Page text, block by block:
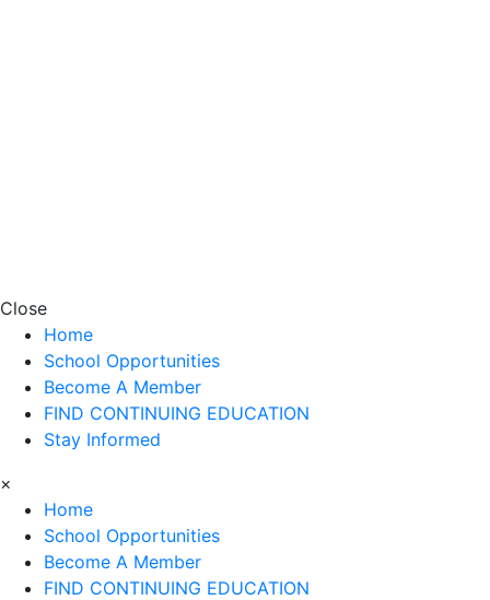
Close
Home
School Opportunities
Become A Member
FIND CONTINUING EDUCATION
Stay Informed
×
Home
School Opportunities
Become A Member
FIND CONTINUING EDUCATION